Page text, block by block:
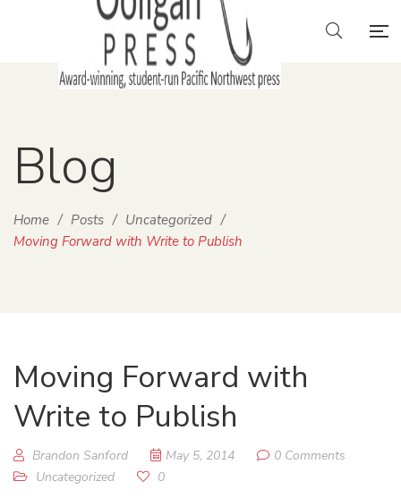
Blog
Home / Posts / Uncategorized /
Moving Forward with Write to Publish
Moving Forward with
Write to Publish
Brandon Sanford May 5, 2014
0 Comments
Uncategorized
0